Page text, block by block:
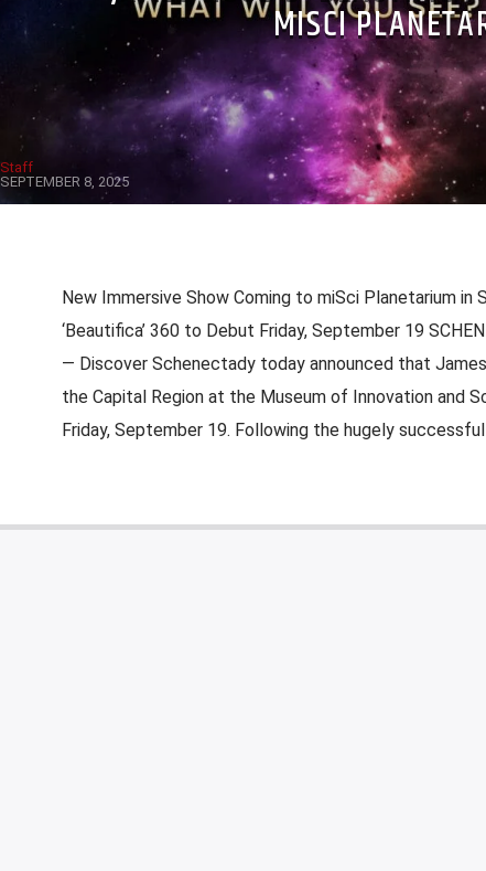
MISCI
Staff
SEPTEMBER 8, 2025
New Immersive Show Coming to miSci Planetarium in
‘Beautifica’ 360 to Debut Friday, September 19
— Discover Schenectady today announced that
the Capital Region at the Museum of Innovation and
Friday, September 19. Following the hugely successful